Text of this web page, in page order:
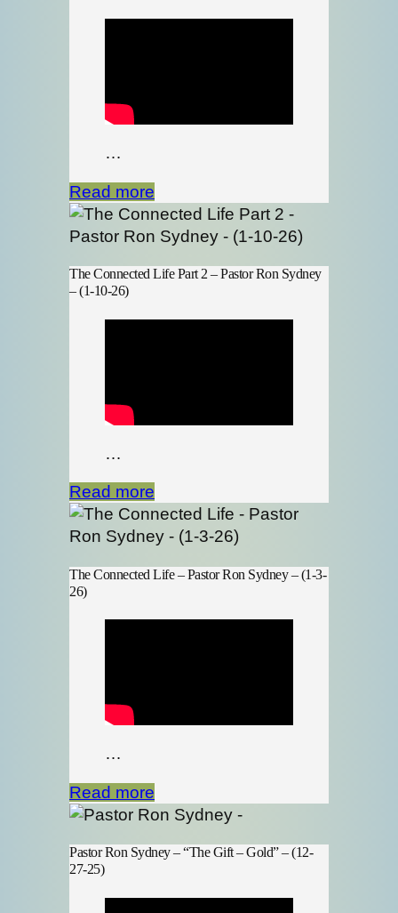
…
Read more
The Connected Life Part 2 – Pastor Ron Sydney
– (1-10-26)
…
Read more
The Connected Life – Pastor Ron Sydney – (1-3-
26)
…
Read more
Pastor Ron Sydney – “The Gift – Gold” – (12-
27-25)